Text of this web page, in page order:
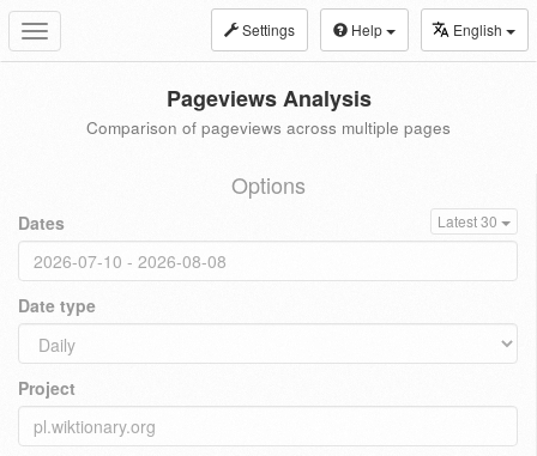
Toggle
navigation
Settings Help English
Pageviews Analysis
Comparison of pageviews across multiple pages
Options
Dates Latest 30
Date type
Project